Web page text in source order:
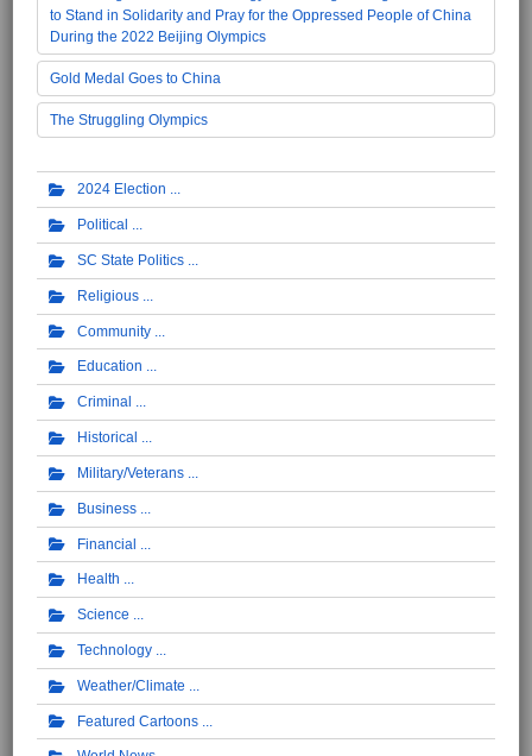
to Stand in Solidarity and Pray for the Oppressed People of China
During the 2022 Beijing Olympics
Gold Medal Goes to China
The Struggling Olympics
2024 Election
Political
SC State Politics
Religious
Community
Education
Criminal
Historical
Military/Veterans
Business
Financial
Health
Science
Technology
Weather/Climate
Featured Cartoons